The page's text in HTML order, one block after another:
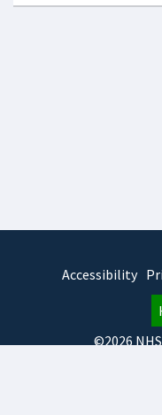
Accessibility
©2026